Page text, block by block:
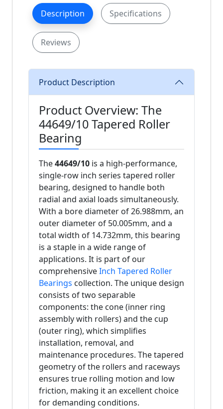
Description Specifications
Reviews
Product Description
Product Overview: The
44649/10 Tapered Roller
Bearing
The44649/10 is a high-performance,
single-row inch series tapered roller
bearing, designed to handle both
radial and axial loads simultaneously.
With a bore diameter of 26.988mm, an
outer diameter of 50.005mm, and a
total width of 14.732mm, this bearing
is a staple in a wide range of
applications. It is part of our
comprehensiveInch Tapered Roller
Bearings collection. The unique design
consists of two separable
components: the cone (inner ring
assembly with rollers) and the cup
(outer ring), which simplifies
installation, removal, and
maintenance procedures. The tapered
geometry of the rollers and raceways
ensures true rolling motion and low
friction, making it an excellent choice
for demanding conditions.